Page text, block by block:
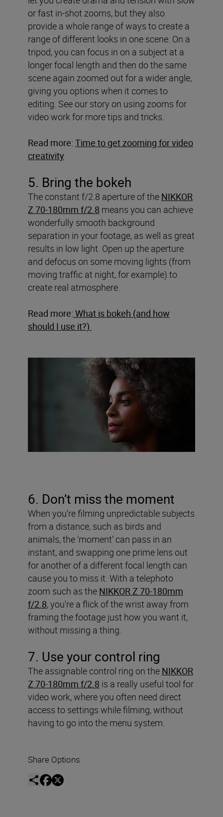
or fast in-shot zooms, but they also
provide a whole range of ways to create a
range of different looks in one scene. On a
tripod, you can focus in on a subject at a
longer focal length and then do the same
scene again zoomed out for a wider angle,
giving you options when it comes to
editing. See our story on using zooms for
video work for more tips and tricks.
Read more: Time to get zooming for video
creativity
5. Bring the bokeh
The constant f/2.8 aperture of the NIKKOR
Z 70-180mm f/2.8 means you can achieve
wonderfully smooth background
separation in your footage, as well as great
results in low light. Open up the aperture
and defocus on some moving lights (from
moving traffic at night, for example) to
create real atmosphere.
Read more: What is bokeh (and how
should I use it?)
6. Don’t miss the moment
When you’re filming unpredictable subjects
from a distance, such as birds and
animals, the ‘moment’ can pass in an
instant, and swapping one prime lens out
for another of a different focal length can
cause you to miss it. With a telephoto
zoom such as the NIKKOR Z 70-180mm
f/2.8, you’re a flick of the wrist away from
framing the footage just how you want it,
without missing a thing.
7. Use your control ring
The assignable control ring on the NIKKOR
Z 70-180mm f/2.8 is a really useful tool for
video work, where you often need direct
access to settings while filming, without
having to go into the menu system.
Share Options